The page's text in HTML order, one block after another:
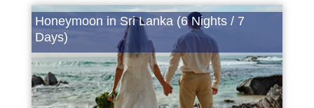
Honeymoon in Sri Lanka (6 Nights / 7
Days)